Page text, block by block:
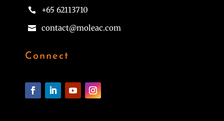
 +65 62113710
 contact@moleac.com
Connect